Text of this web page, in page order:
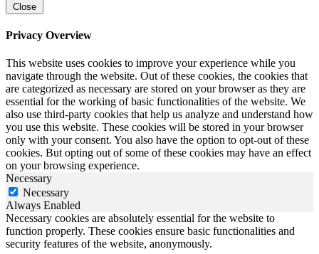
Close
Privacy Overview
This website uses cookies to improve your experience while you
navigate through the website. Out of these cookies, the cookies that
are categorized as necessary are stored on your browser as they are
essential for the working of basic functionalities of the website. We
also use third-party cookies that help us analyze and understand how
you use this website. These cookies will be stored in your browser
only with your consent. You also have the option to opt-out of these
cookies. But opting out of some of these cookies may have an effect
on your browsing experience.
Necessary
Necessary
Always Enabled
Necessary cookies are absolutely essential for the website to
function properly. These cookies ensure basic functionalities and
security features of the website, anonymously.